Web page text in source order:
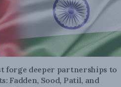
forge deeper partnerships to
Fadden, Sood, Patil, and